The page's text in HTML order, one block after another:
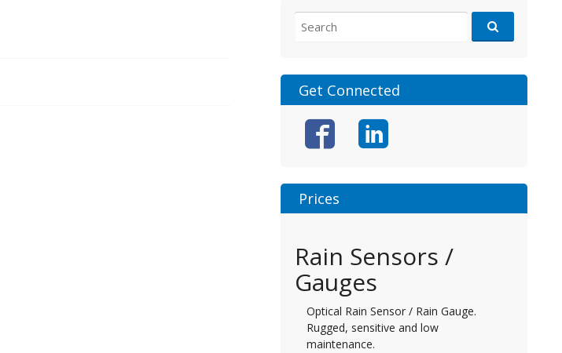
for:
Get Connected
Prices
Rain Sensors /
Gauges
Optical Rain Sensor / Rain Gauge.
Rugged, sensitive and low
maintenance.